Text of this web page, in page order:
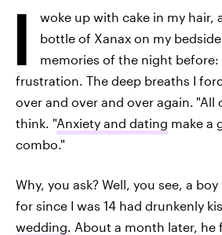
I
woke up with cake in my hair,
bottle of Xanax on my
memories of the night before:
frustration. The deep breaths I
over and over and over again. "All
think. "Anxiety and dating make a
combo."
Why, you ask? Well, you see, a
for since I was 14 had drunkenly
wedding. About a month later, he